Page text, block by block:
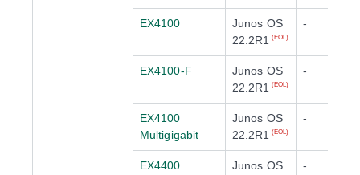
EX4100
Junos OS
22.2R1
(EOL)
-
EX4100-F
Junos OS
22.2R1
(EOL)
-
EX4100
Multigigabit
Junos OS
22.2R1
(EOL)
-
EX4400
Junos OS
-